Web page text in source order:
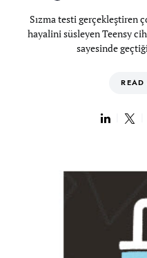
Sızma testi gerçekleştiren
hayalini süsleyen Teensy
sayesinde
READ